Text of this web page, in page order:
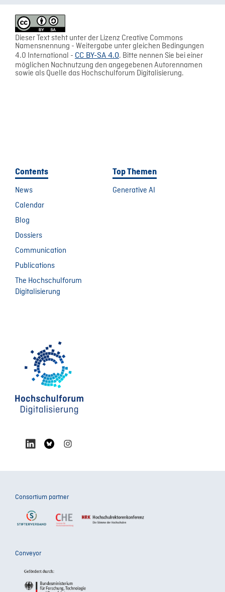
Dieser Text steht unter der Lizenz Creative Commons
Namensnennung - Weitergabe unter gleichen Bedingungen
4.0 International - CC BY-SA 4.0. Bitte nennen Sie bei einer
möglichen Nachnutzung den angegebenen Autorennamen
sowie als Quelle das Hochschulforum Digitalisierung.
Contents
News
Calendar
Blog
Dossiers
Communication
Publications
The Hochschulforum
Digitalisierung
Top Themen
Generative AI
Consortium partner
Conveyor